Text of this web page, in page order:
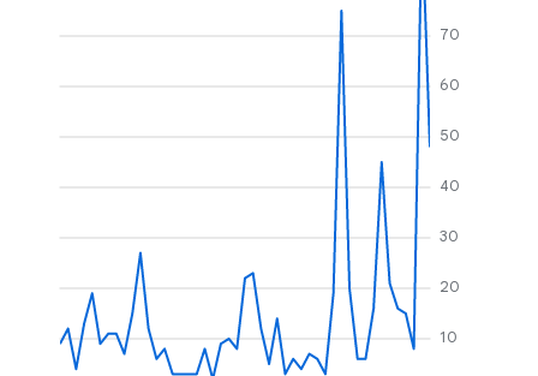
10
20
30
40
50
60
70